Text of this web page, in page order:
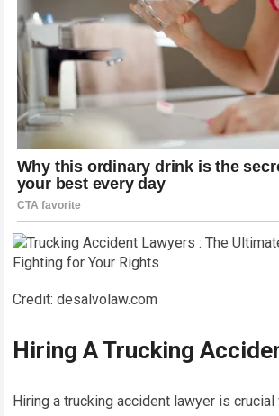
Credit: desalvolaw.com
Hiring A Trucking
Hiring a trucking accident lawyer is